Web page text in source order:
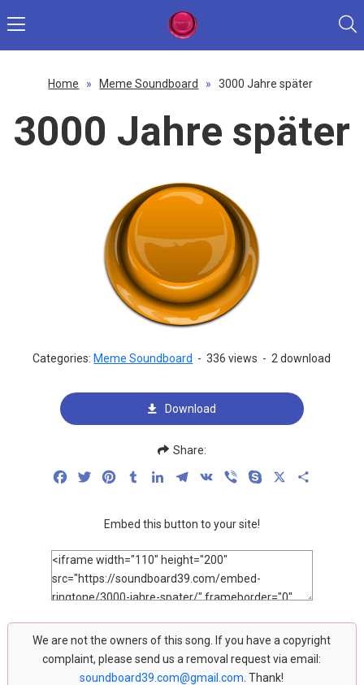
Home » Meme Soundboard » 3000 Jahre später
3000 Jahre später
Categories: Meme Soundboard - 336 views - 2 download
Download
Share:
FacebookTwitterPinterestTumblrLinkedInTelegram
VK Viber Skype
Embed this button to your site!
We are not the owners of this song. If you have a copyright
complaint, please send us a removal request via email:
soundboard39.com@gmail.com . Thank!